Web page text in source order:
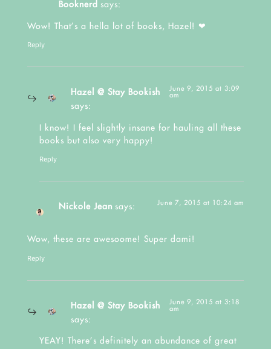
Booknerd says:
Wow! That’s a hella lot of books, Hazel! ❤
Reply
Hazel @ Stay Bookish
says:
June 9, 2015 at 3:09
am
I know! I feel slightly insane for hauling all these
books but also very happy!
Reply
Nickole Jean says: June 7, 2015 at 10:24 am
Wow, these are awesoome! Super dami!
Reply
Hazel @ Stay Bookish
says:
June 9, 2015 at 3:18
am
YEAY! There’s definitely an abundance of great